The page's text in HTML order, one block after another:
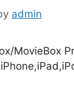
admin
MovieBox